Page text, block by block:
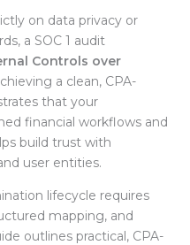
on data privacy or
a SOC 1 audit
Controls over
a clean, CPA-
that your
financial workflows and
build trust with
user entities.
lifecycle requires
mapping, and
outlines practical, CPA-